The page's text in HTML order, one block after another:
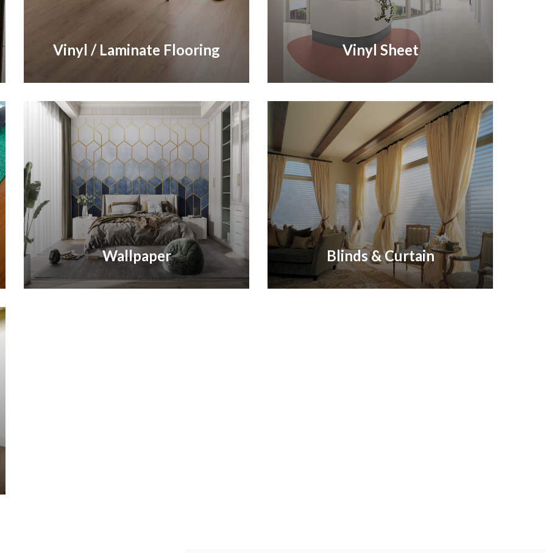
Vinyl / Laminate Flooring Vinyl Sheet
Wallpaper Blinds & Curtain